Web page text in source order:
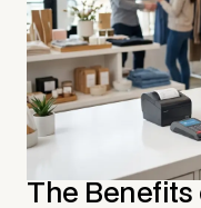
The Benefits